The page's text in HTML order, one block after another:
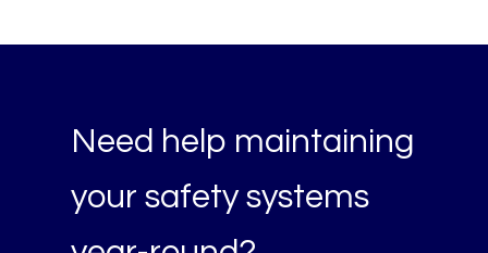
Need help maintaining
your safety systems